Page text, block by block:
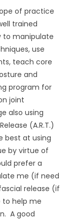
of practice
trained
to manipulate
use
teach core
and
program for
joint
also using
(A.R.T.)
best at using
by virtue of
prefer a
me (if need
release (if
help me
A good